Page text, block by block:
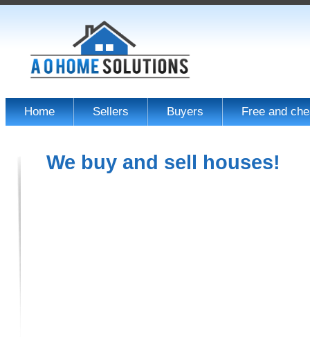
Home Sellers Buyers Free and
We buy and sell houses!